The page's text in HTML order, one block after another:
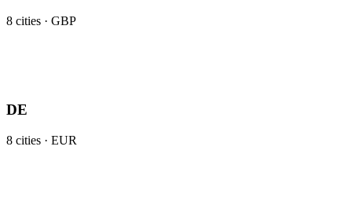
8 cities · GBP
DE
8 cities · EUR